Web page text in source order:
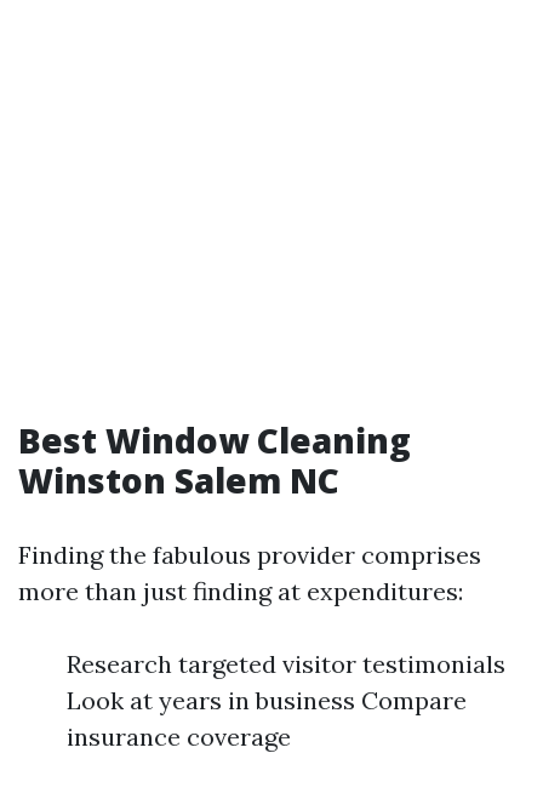
Best Window Cleaning
Winston Salem NC
Finding the fabulous provider comprises
more than just finding at expenditures:
Research targeted visitor testimonials
Look at years in business Compare
insurance coverage